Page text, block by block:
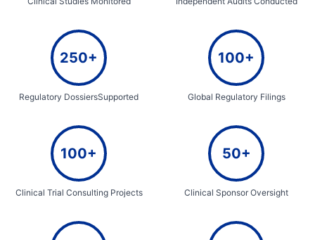
250+
Regulatory DossiersSupported
100+
Global Regulatory Filings
100+
Clinical Trial Consulting Projects
50+
Clinical Sponsor Oversight